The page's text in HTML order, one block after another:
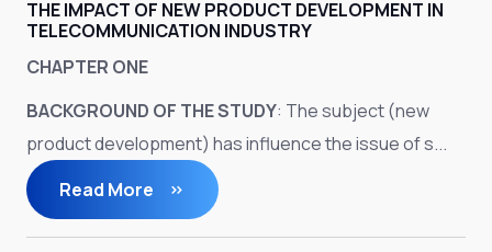
THE IMPACT OF NEW PRODUCT DEVELOPMENT IN
TELECOMMUNICATION INDUSTRY
CHAPTER ONE
BACKGROUND OF THE STUDY: The subject (new
product development) has influence the issue of s...
Read More